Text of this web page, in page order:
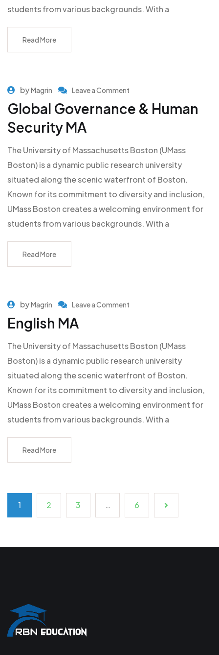
students from various backgrounds. With a
Read More
byMagrin Leave a Comment
Global Governance & Human
Security MA
The University of Massachusetts Boston (UMass
Boston) is a dynamic public research university
situated along the scenic waterfront of Boston.
Known for its commitment to diversity and inclusion,
UMass Boston creates a welcoming environment for
students from various backgrounds. With a
Read More
byMagrin Leave a Comment
English MA
The University of Massachusetts Boston (UMass
Boston) is a dynamic public research university
situated along the scenic waterfront of Boston.
Known for its commitment to diversity and inclusion,
UMass Boston creates a welcoming environment for
students from various backgrounds. With a
Read More
1 2 3 … 6